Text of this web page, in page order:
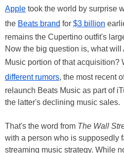
Apple took the world by surprise
the Beats brand for $3 billion
remains the Cupertino outfit's
Now the big question is, what
Music portion of that acquisition?
different rumors, the most recent
relaunch Beats Music as part of
the latter's declining music sales.
That's the word from The Wall
with a person who is supposedly
streaming music strategy. While